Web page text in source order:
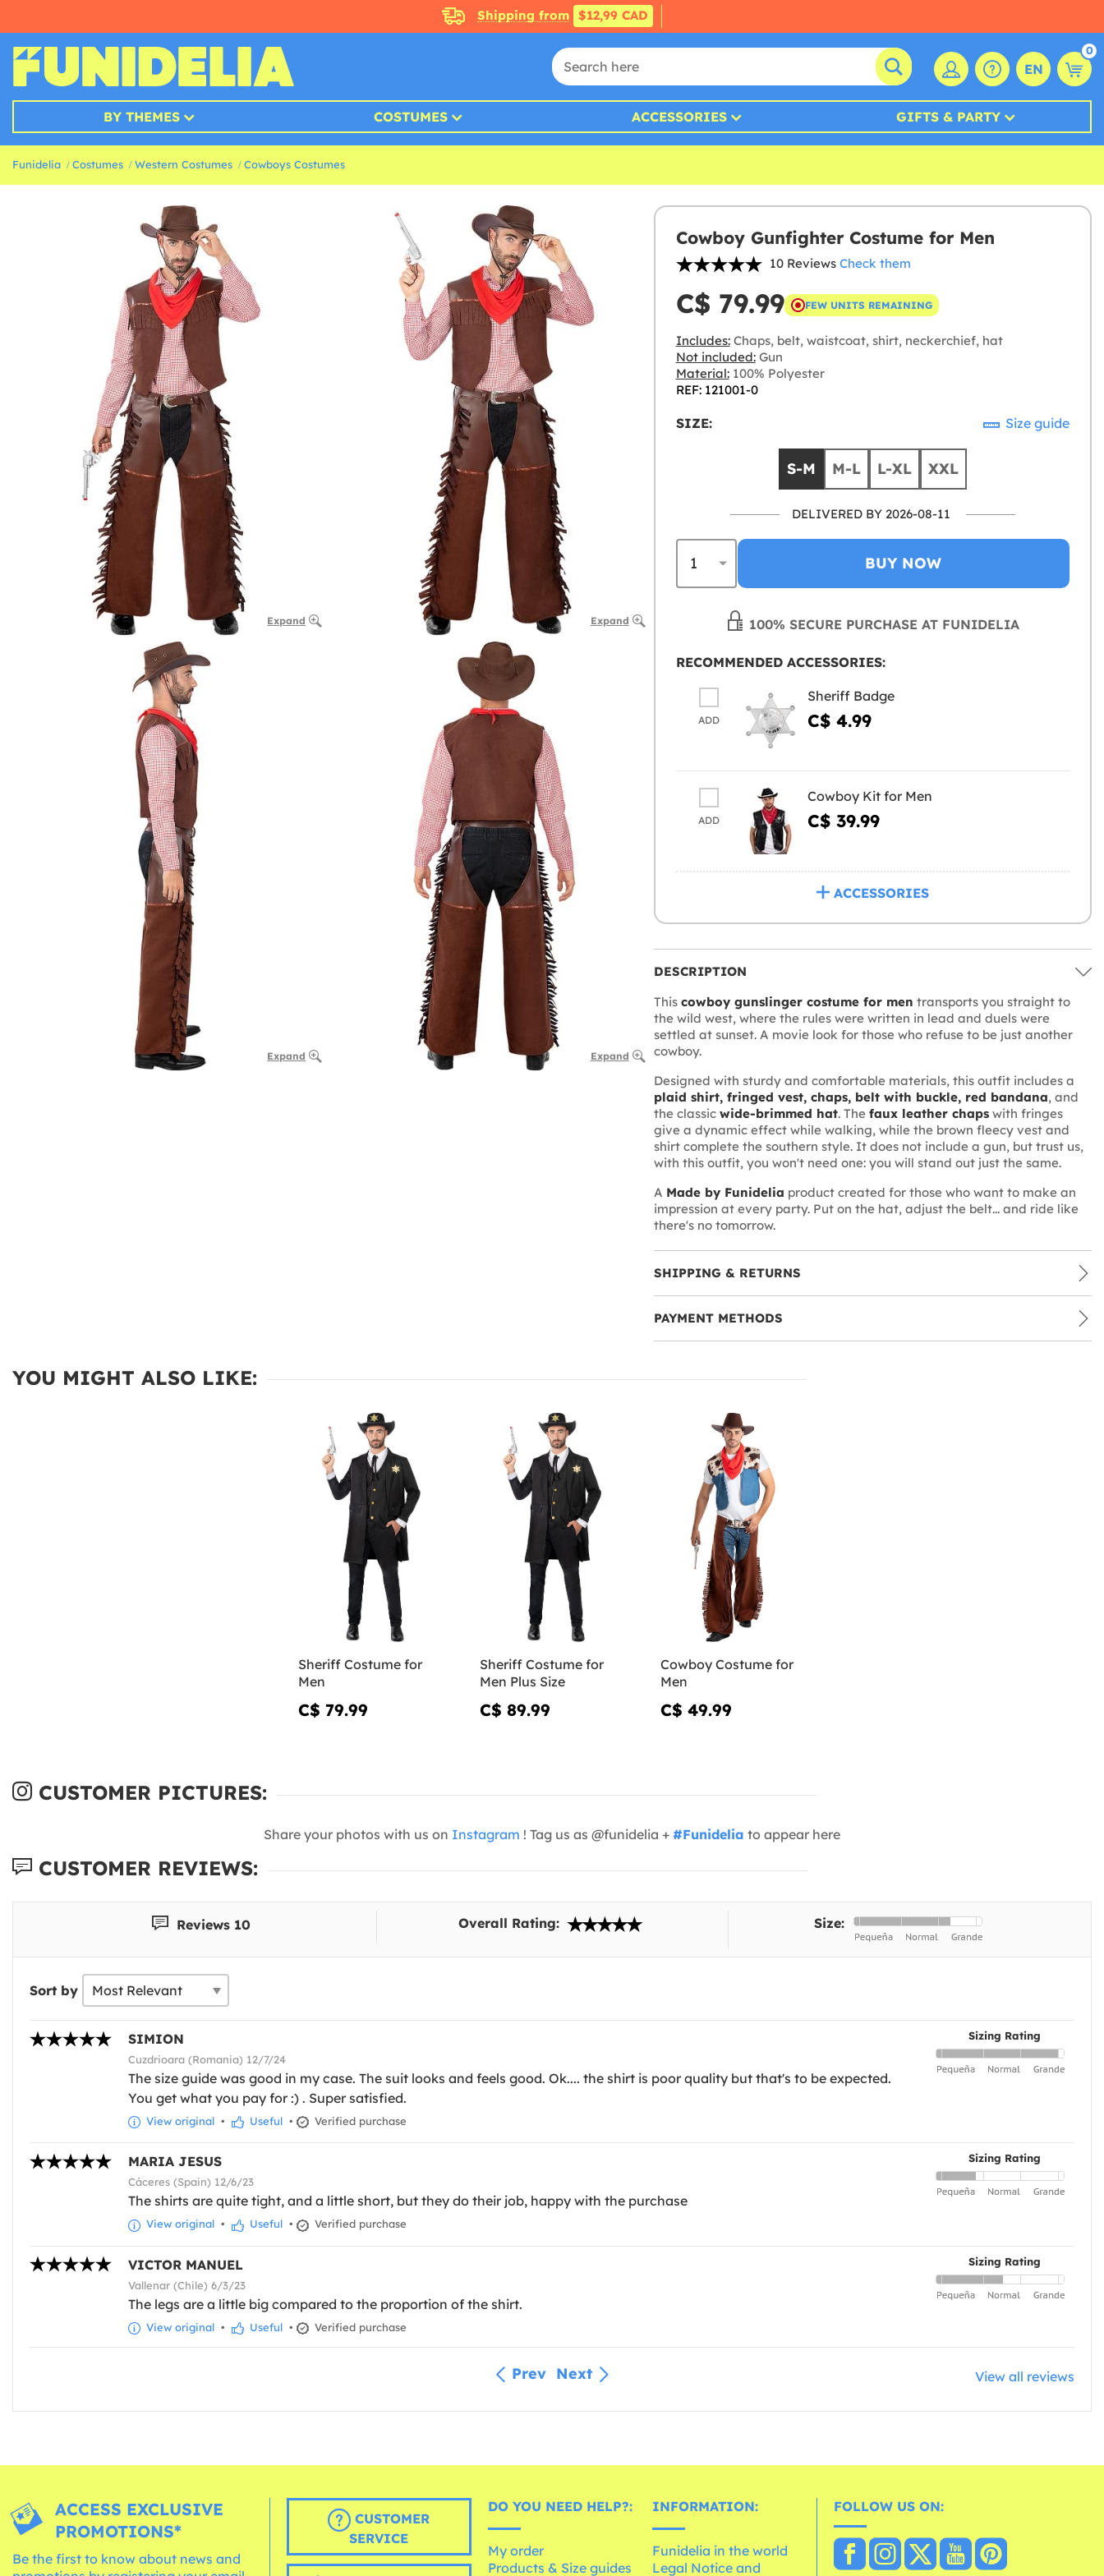
Shipping from $12,99 CAD
EN
0
BY THEMES COSTUMES ACCESSORIES GIFTS & PARTY
Funidelia Costumes Western Costumes Cowboys Costumes
Expand Expand
Expand Expand
Cowboy Gunfighter Costume for Men
10 Reviews Check them
C$ 79.99 FEW UNITS REMAINING
Includes:Chaps, belt, waistcoat, shirt, neckerchief, hat
Not included:Gun
Material:100% Polyester
REF: 121001-0
SIZE: Size guide
S-M M-L L-XL XXL
DELIVERED BY 2026-08-11
BUY NOW
100% SECURE PURCHASE AT FUNIDELIA
RECOMMENDED ACCESSORIES:
ADD
Sheriff Badge
C$ 4.99
ADD
Cowboy Kit for Men
C$ 39.99
ACCESSORIES
DESCRIPTION
This cowboy gunslinger costume for men transports you straight to
the wild west, where the rules were written in lead and duels were
settled at sunset. A movie look for those who refuse to be just another
cowboy.
Designed with sturdy and comfortable materials, this outfit includes a
plaid shirt, fringed vest, chaps, belt with buckle, red bandana, and
the classic wide-brimmed hat. The faux leather chapswith fringes
give a dynamic effect while walking, while the brown fleecy vest and
shirt complete the southern style. It does not include a gun, but trust us,
with this outfit, you won't need one: you will stand out just the same.
A Made by Funidelia product created for those who want to make an
impression at every party. Put on the hat, adjust the belt... and ride like
there's no tomorrow.
SHIPPING & RETURNS
PAYMENT METHODS
YOU MIGHT ALSO LIKE:
Sheriff Costume for
Men
C$ 79.99
Sheriff Costume for
Men Plus Size
C$ 89.99
Cowboy Costume for
Men
C$ 49.99
CUSTOMER PICTURES:
Share your photos with us on Instagram ! Tag us as @funidelia + #Funidelia to appear here
CUSTOMER REVIEWS:
Reviews 10 Overall Rating: Size:
Sort by
Sizing Rating
SIMION
Cuzdrioara (Romania) 12/7/24
The size guide was good in my case. The suit looks and feels good. Ok.... the shirt is poor quality but that's to be expected.
You get what you pay for :) . Super satisfied.
View original • Useful • Verified purchase
Sizing Rating
MARIA JESUS
Cáceres (Spain) 12/6/23
The shirts are quite tight, and a little short, but they do their job, happy with the purchase
View original • Useful • Verified purchase
Sizing Rating
VICTOR MANUEL
Vallenar (Chile) 6/3/23
The legs are a little big compared to the proportion of the shirt.
View original • Useful • Verified purchase
Prev Next View all reviews
ACCESS EXCLUSIVE
PROMOTIONS*
Be the first to know about news and
CUSTOMER
SERVICE
DO YOU NEED HELP?:
My order
Products & Size guides
INFORMATION:
Funidelia in the world
Legal Notice and
FOLLOW US ON: